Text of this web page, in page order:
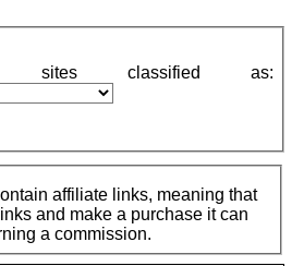
affiliate links, meaning that
and make a purchase it can
a commission.